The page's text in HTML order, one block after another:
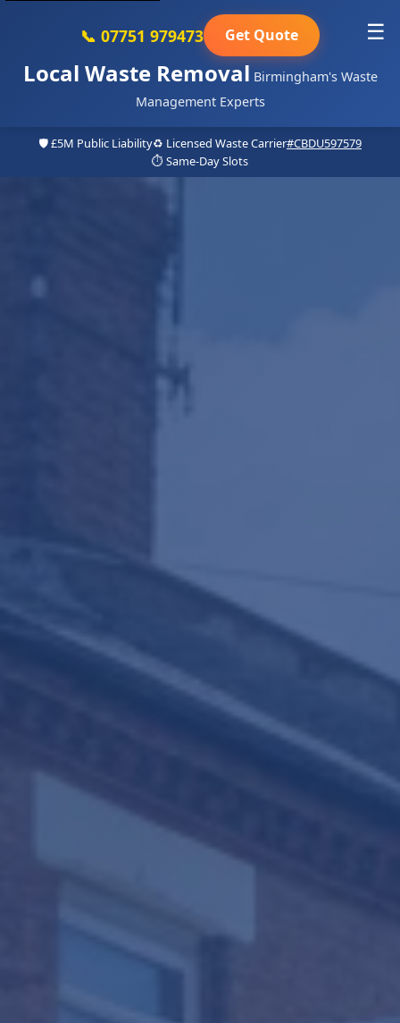
Local Waste Removal Birmingham's Waste
Management Experts
📞 07751 979473 Get Quote ☰
🛡️ £5M Public Liability♻️ Licensed Waste Carrier#CBDU597579
⏱️ Same-Day Slots